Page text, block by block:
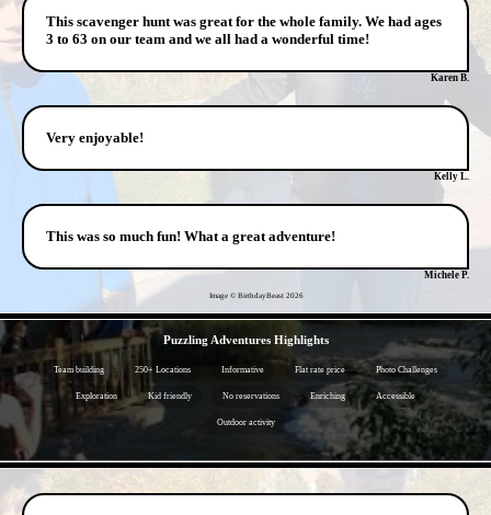
This scavenger hunt was great for the whole family. We had ages
3 to 63 on our team and we all had a wonderful time!
Karen B.
Very enjoyable!
Kelly L.
This was so much fun! What a great adventure!
Michele P.
Image © BirthdayBeast 2026
Puzzling Adventures Highlights
Team building 250+ Locations Informative Flat rate price Photo Challenges
Exploration Kid friendly No reservations Enriching Accessible
Outdoor activity